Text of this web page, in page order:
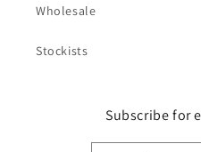
Wholesale
Stockists
Subscribe for